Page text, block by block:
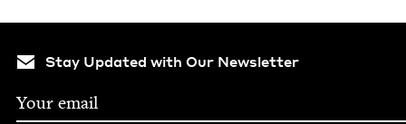
Stay Updated with Our Newsletter